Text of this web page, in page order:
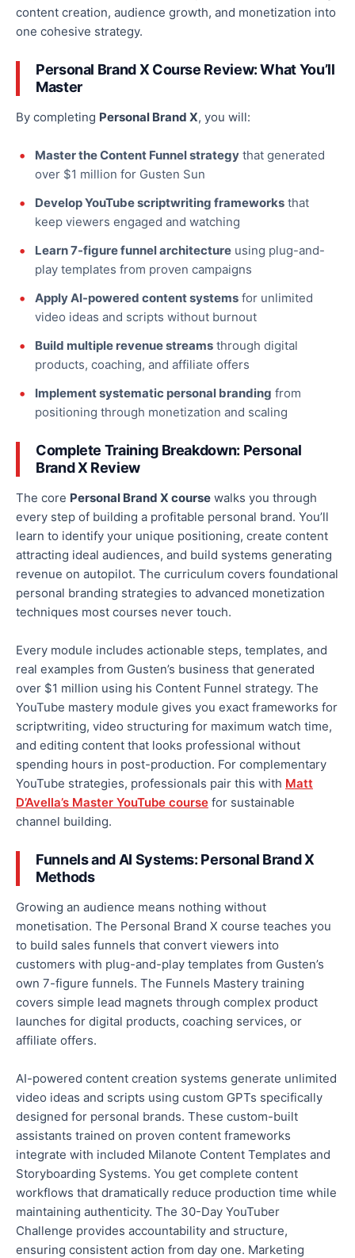
content creation, audience growth, and monetization into
one cohesive strategy.
Personal Brand X Course Review: What You’ll
Master
By completing Personal Brand X, you will:
Master the Content Funnel strategy that generated
over $1 million for Gusten Sun
Develop YouTube scriptwriting frameworks that
keep viewers engaged and watching
Learn 7-figure funnel architecture using plug-and-
play templates from proven campaigns
Apply AI-powered content systems for unlimited
video ideas and scripts without burnout
Build multiple revenue streams through digital
products, coaching, and affiliate offers
Implement systematic personal branding from
positioning through monetization and scaling
Complete Training Breakdown: Personal
Brand X Review
The core Personal Brand X course walks you through
every step of building a profitable personal brand. You’ll
learn to identify your unique positioning, create content
attracting ideal audiences, and build systems generating
revenue on autopilot. The curriculum covers foundational
personal branding strategies to advanced monetization
techniques most courses never touch.
Every module includes actionable steps, templates, and
real examples from Gusten’s business that generated
over $1 million using his Content Funnel strategy. The
YouTube mastery module gives you exact frameworks for
scriptwriting, video structuring for maximum watch time,
and editing content that looks professional without
spending hours in post-production. For complementary
YouTube strategies, professionals pair this with Matt
D’Avella’s Master YouTube course for sustainable
channel building.
Funnels and AI Systems: Personal Brand X
Methods
Growing an audience means nothing without
monetisation. The Personal Brand X course teaches you
to build sales funnels that convert viewers into
customers with plug-and-play templates from Gusten’s
own 7-figure funnels. The Funnels Mastery training
covers simple lead magnets through complex product
launches for digital products, coaching services, or
affiliate offers.
AI-powered content creation systems generate unlimited
video ideas and scripts using custom GPTs specifically
designed for personal brands. These custom-built
assistants trained on proven content frameworks
integrate with included Milanote Content Templates and
Storyboarding Systems. You get complete content
workflows that dramatically reduce production time while
maintaining authenticity. The 30-Day YouTuber
Challenge provides accountability and structure,
ensuring consistent action from day one. Marketing